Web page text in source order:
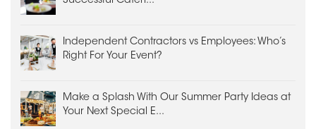
Independent Contractors vs Employees: Who’s
Right For Your Event?
Make a Splash With Our Summer Party Ideas at
Your Next Special E...